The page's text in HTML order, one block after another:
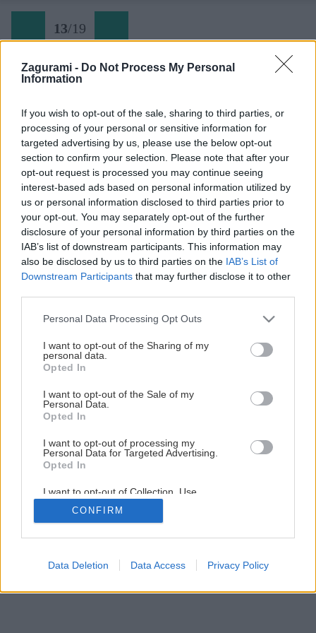
Zagurami - Do Not Process My Personal
Information
If you wish to opt-out of the sale, sharing to third parties, or
processing of your personal or sensitive information for
targeted advertising by us, please use the below opt-out
section to confirm your selection. Please note that after your
opt-out request is processed you may continue seeing
interest-based ads based on personal information utilized by
us or personal information disclosed to third parties prior to
your opt-out. You may separately opt-out of the further
disclosure of your personal information by third parties on the
IAB’s list of downstream participants. This information may
also be disclosed by us to third parties on the IAB’s List of
Downstream Participants that may further disclose it to other
Personal Data Processing Opt Outs
I want to opt-out of the Sharing of my
personal data.
Opted In
I want to opt-out of the Sale of my
Personal Data.
Opted In
I want to opt-out of processing my
Personal Data for Targeted Advertising.
Opted In
I want to opt-out of Collection, Use,
Retention, Sale, and/or Sharing of my
Personal Data that Is Unrelated with the
Purposes for which it was collected.
CONFIRM
Data Deletion Data Access Privacy Policy
13/19
13/19